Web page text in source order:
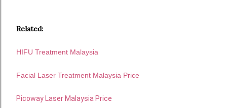
Related:
HIFU Treatment Malaysia
Facial Laser Treatment Malaysia Price
Picoway Laser Malaysia Price